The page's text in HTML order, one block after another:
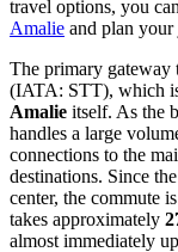
travel options, you
Amalie and plan
The primary gateway
(IATA: STT), which
Amalie itself. As the
handles a large
connections to the
destinations. Since
center, the commute
takes approximately
almost immediately